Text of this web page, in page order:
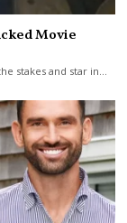
Movie
stakes and star in…